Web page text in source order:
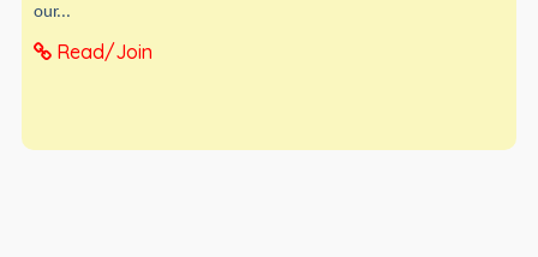
our...
Read/Join